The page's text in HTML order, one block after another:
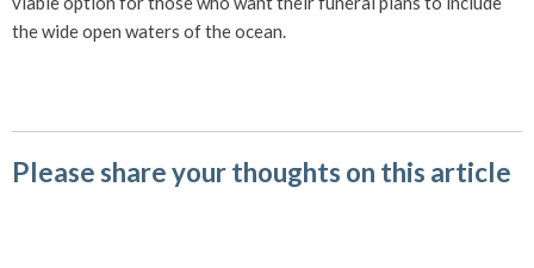
the wide open waters of the ocean.
Please share your thoughts on this article